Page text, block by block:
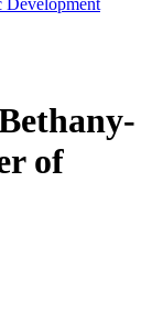
Development
of